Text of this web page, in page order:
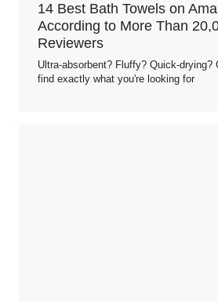
14 Best Bath Towels on
According to More Than
Reviewers
Ultra-absorbent? Fluffy? Quick-drying?
find exactly what you're looking for